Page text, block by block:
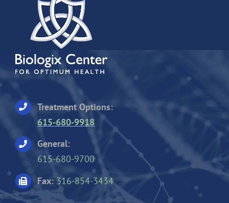
Treatment Options:
615-680-9918
General:
615-680-9700
Fax: 316-854-3434